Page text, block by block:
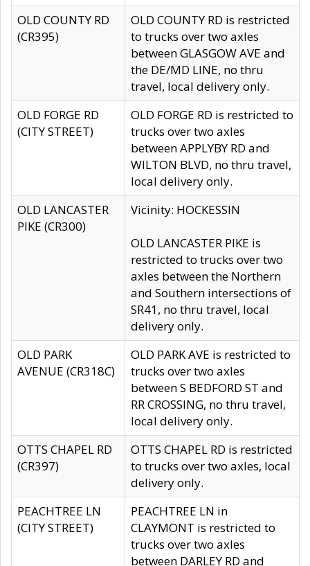
OLD COUNTY RD
(CR395)
OLD COUNTY RD is restricted
to trucks over two axles
between GLASGOW AVE and
the DE/MD LINE, no thru
travel, local delivery only.
OLD FORGE RD
(CITY STREET)
OLD FORGE RD is restricted to
trucks over two axles
between APPLYBY RD and
WILTON BLVD, no thru travel,
local delivery only.
OLD LANCASTER
PIKE (CR300)
Vicinity: HOCKESSIN
OLD LANCASTER PIKE is
restricted to trucks over two
axles between the Northern
and Southern intersections of
SR41, no thru travel, local
delivery only.
OLD PARK
AVENUE (CR318C)
OLD PARK AVE is restricted to
trucks over two axles
between S BEDFORD ST and
RR CROSSING, no thru travel,
local delivery only.
OTTS CHAPEL RD
(CR397)
OTTS CHAPEL RD is restricted
to trucks over two axles, local
delivery only.
PEACHTREE LN
(CITY STREET)
PEACHTREE LN in
CLAYMONT is restricted to
trucks over two axles
between DARLEY RD and